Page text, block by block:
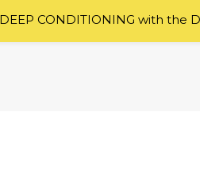
CONDITIONING with the